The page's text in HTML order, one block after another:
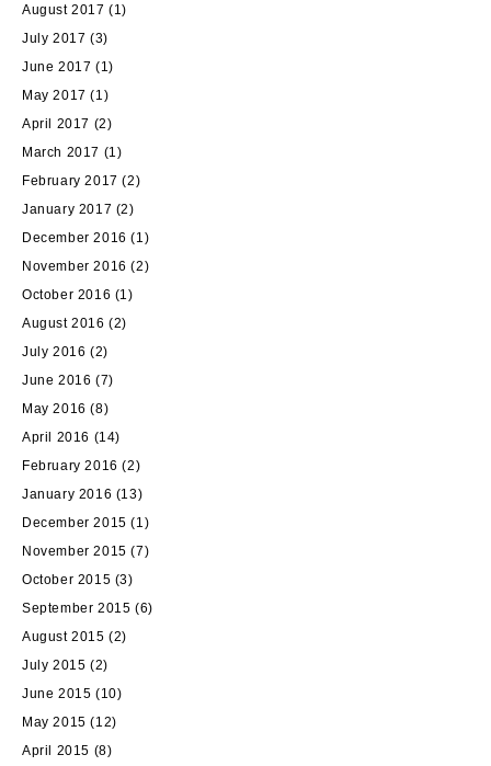
August 2017 (1)
July 2017 (3)
June 2017 (1)
May 2017 (1)
April 2017 (2)
March 2017 (1)
February 2017 (2)
January 2017 (2)
December 2016 (1)
November 2016 (2)
October 2016 (1)
August 2016 (2)
July 2016 (2)
June 2016 (7)
May 2016 (8)
April 2016 (14)
February 2016 (2)
January 2016 (13)
December 2015 (1)
November 2015 (7)
October 2015 (3)
September 2015 (6)
August 2015 (2)
July 2015 (2)
June 2015 (10)
May 2015 (12)
April 2015 (8)